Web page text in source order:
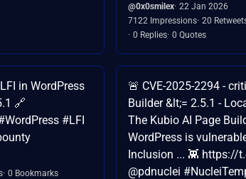
@0x0smilex 22 Jan 2026
7122 Impressions 20
0 Replies 0 Quotes
in WordPress
🔗
#LFI
0 Bookmarks
🚨 CVE-2025-2294 -
Builder &lt;= 2.5.1 -
The Kubio AI Page
WordPress is
Inclusion ... 👾 https://
@pdnuclei